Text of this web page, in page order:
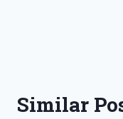
Similar